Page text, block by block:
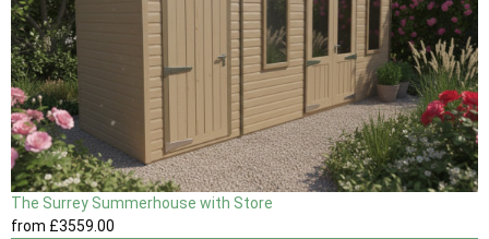
The Surrey Summerhouse with Store
from £3559 .00